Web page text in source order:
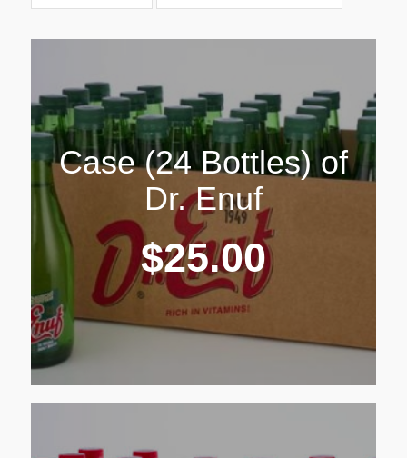
Case (24 Bottles) of
Dr. Enuf
$25.00